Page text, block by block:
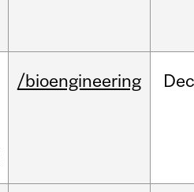
/bioengineering Dec